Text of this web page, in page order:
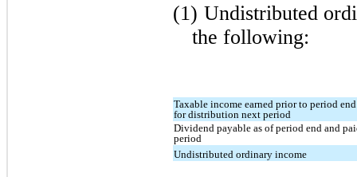
(1) Undistributed
the following:
Taxable income earned prior to period
for distribution next period
Dividend payable as of period end and
period
Undistributed ordinary income